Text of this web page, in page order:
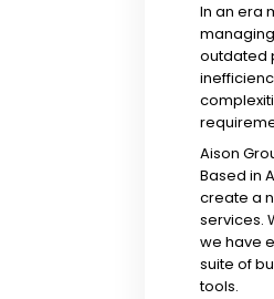
In an era
outdated
Aison
Based in
create a
services.
we have
suite of
tools.